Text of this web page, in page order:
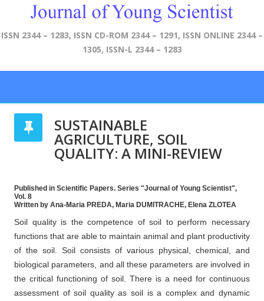
ISSN 2344 – 1283, ISSN CD-ROM 2344 – 1291, ISSN ONLINE 2344 –
1305, ISSN-L 2344 – 1283
SUSTAINABLE
AGRICULTURE, SOIL
QUALITY: A MINI-REVIEW
Published in Scientific Papers. Series "Journal of Young Scientist",
Vol. 8
Written by Ana-Maria PREDA, Maria DUMITRACHE, Elena ZLOTEA
Soil quality is the competence of soil to perform necessary
functions that are able to maintain animal and plant productivity
of the soil. Soil consists of various physical, chemical, and
biological parameters, and all these parameters are involved in
the critical functioning of soil. There is a need for continuous
assessment of soil quality as soil is a complex and dynamic